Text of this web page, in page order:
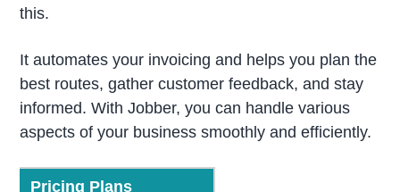
this.
It automates your invoicing and helps you plan the
best routes, gather customer feedback, and stay
informed. With Jobber, you can handle various
aspects of your business smoothly and efficiently.
Pricing Plans